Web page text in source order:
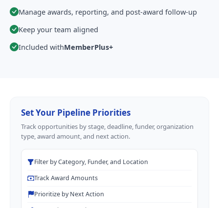
Manage awards, reporting, and post-award follow-up
Keep your team aligned
Included withMemberPlus+
Set Your Pipeline Priorities
Track opportunities by stage, deadline, funder, organization
type, award amount, and next action.
Filter by Category, Funder, and Location
Track Award Amounts
Prioritize by Next Action